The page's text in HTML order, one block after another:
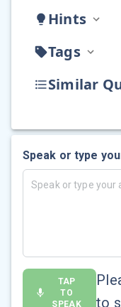
Hints
Tags
Similar
Speak or type
TAP
TO
SPEAK
to